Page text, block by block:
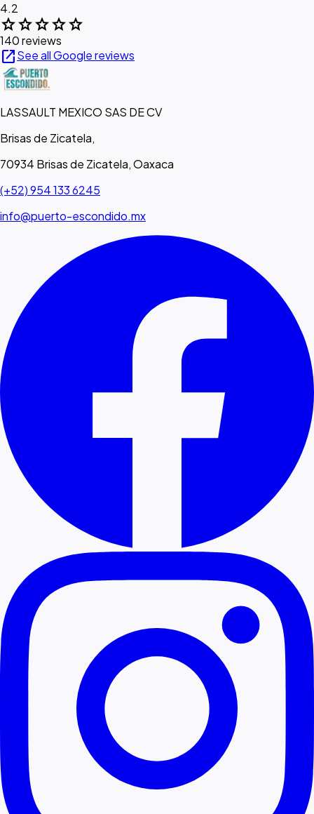
4.2
starstarstarstarstar
140 reviews
open_in_newSee all Google reviews
LASSAULT MEXICO SAS DE CV
Brisas de Zicatela,
70934 Brisas de Zicatela, Oaxaca
(+52) 954 133 6245
info@puerto-escondido.mx